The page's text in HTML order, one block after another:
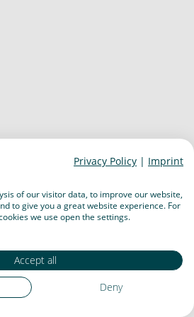
Privacy Policy | Imprint
of our visitor data, to improve our website,
to give you a great website experience. For
we use open the settings.
Accept all
Deny